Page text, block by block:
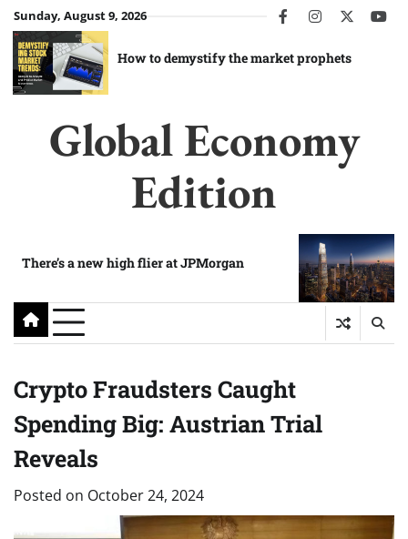
Skip
to
content
Sunday, August 9, 2026 facebookinstagram
twitter
How to demystify the market prophets
Global Economy
Edition
There’s a new high flier at JPMorgan
Crypto Fraudsters Caught
Spending Big: Austrian Trial
Reveals
Posted on October 24, 2024